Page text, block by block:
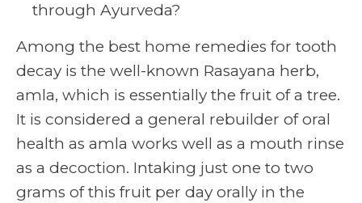
through Ayurveda?
Among the best home remedies for tooth
decay is the well-known Rasayana herb,
amla, which is essentially the fruit of a tree.
It is considered a general rebuilder of oral
health as amla works well as a mouth rinse
as a decoction. Intaking just one to two
grams of this fruit per day orally in the